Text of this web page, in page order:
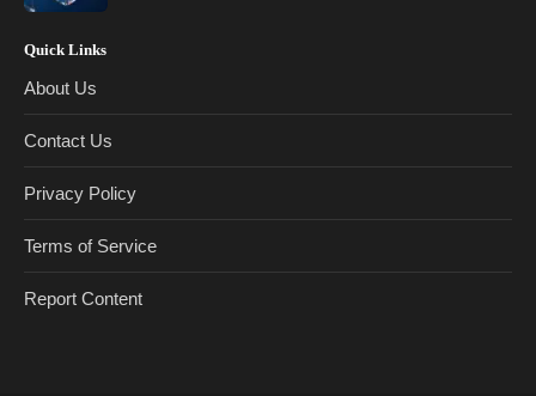
Quick Links
About Us
Contact Us
Privacy Policy
Terms of Service
Report Content